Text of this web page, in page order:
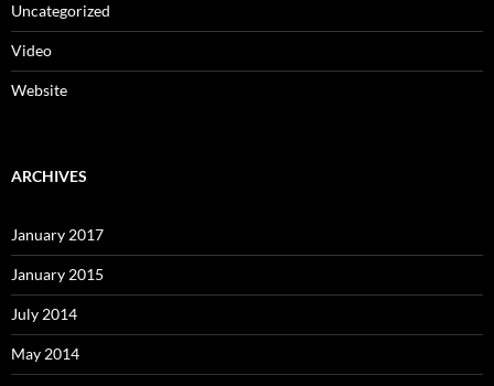
Uncategorized
Video
Website
ARCHIVES
January 2017
January 2015
July 2014
May 2014